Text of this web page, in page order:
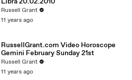
Russell Grant
11 years ago
RussellGrant.com Video Horoscope
Gemini February Sunday 21st
Russell Grant
11 years ago